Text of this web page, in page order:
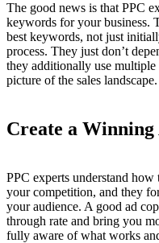
The good news is that PPC
keywords for your business.
best keywords, not just
process. They just don’t
they additionally use
picture of the sales landscape.
Create a Winning
PPC experts understand
your competition, and they
your audience. A good ad
through rate and bring you
fully aware of what works